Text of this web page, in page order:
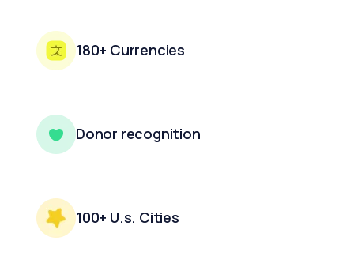
180+ Currencies
Donor recognition
100+ U.s. Cities